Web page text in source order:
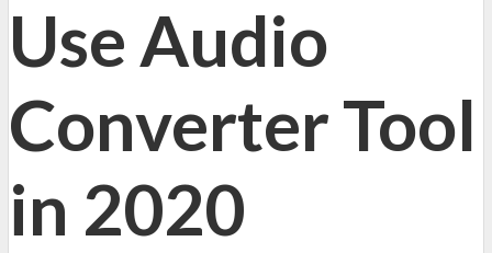
Use Audio
Converter Tool
in 2020